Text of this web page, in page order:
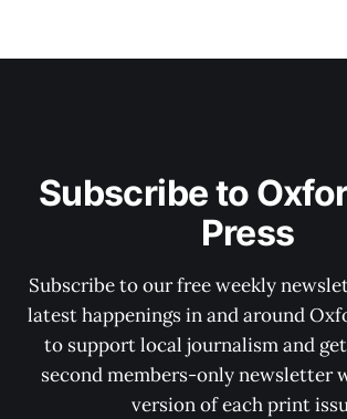
Subscribe to
Press
Subscribe to our free weekly
latest happenings in and around
to support local journalism and
second members-only newsletter
version of each print